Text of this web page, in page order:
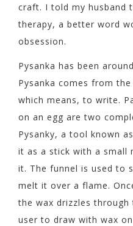
craft. I told my husband
therapy, a better word
obsession.
Pysanka has been
Pysanka comes from
which means, to write.
on an egg are two
Pysanky, a tool known
it as a stick with a small
it. The funnel is used to
melt it over a flame.
the wax drizzles
user to draw with wax